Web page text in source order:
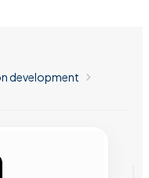
development